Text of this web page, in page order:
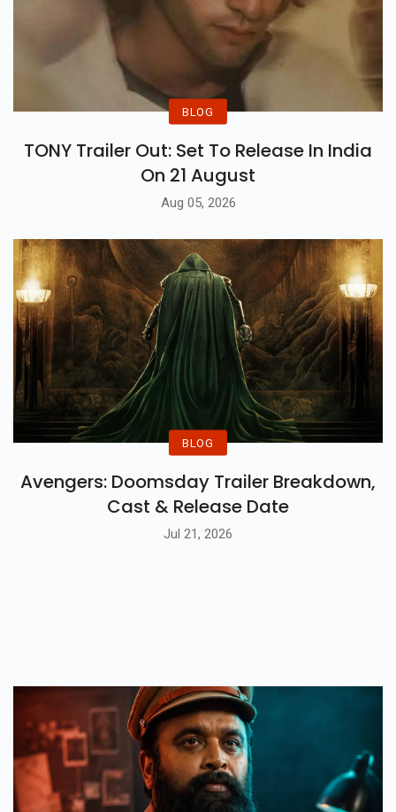
BLOG
TONY Trailer Out: Set To Release In India
On 21 August
Aug 05, 2026
BLOG
Avengers: Doomsday Trailer Breakdown,
Cast & Release Date
Jul 21, 2026